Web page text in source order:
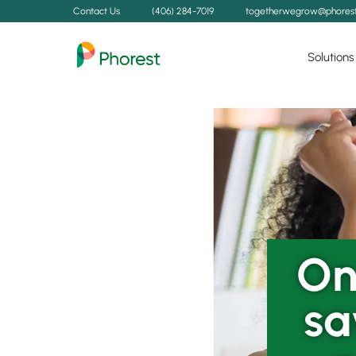
Contact Us (406) 284-7019
Solutions